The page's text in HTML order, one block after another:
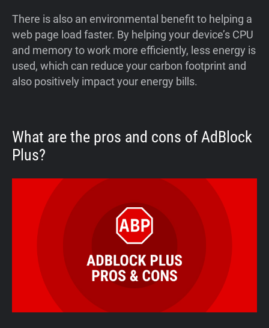
There is also an environmental benefit to helping a
web page load faster. By helping your device’s CPU
and memory to work more efficiently, less energy is
used, which can reduce your carbon footprint and
also positively impact your energy bills.
What are the pros and cons of AdBlock
Plus?